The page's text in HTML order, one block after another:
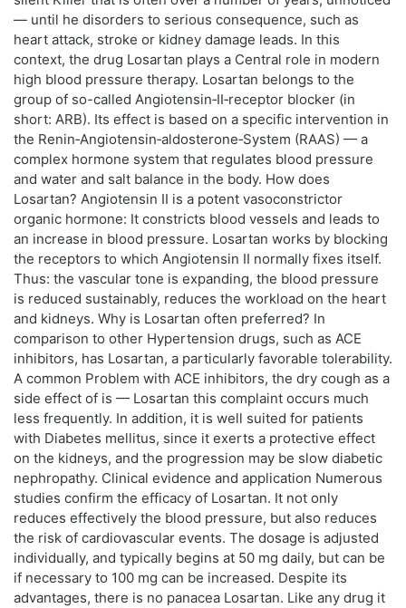
— until he disorders to serious consequence, such as
heart attack, stroke or kidney damage leads. In this
context, the drug Losartan plays a Central role in modern
high blood pressure therapy. Losartan belongs to the
group of so-called Angiotensin‑II‑receptor blocker (in
short: ARB). Its effect is based on a specific intervention in
the Renin‑Angiotensin‑aldosterone‑System (RAAS) — a
complex hormone system that regulates blood pressure
and water and salt balance in the body. How does
Losartan? Angiotensin II is a potent vasoconstrictor
organic hormone: It constricts blood vessels and leads to
an increase in blood pressure. Losartan works by blocking
the receptors to which Angiotensin II normally fixes itself.
Thus: the vascular tone is expanding, the blood pressure
is reduced sustainably, reduces the workload on the heart
and kidneys. Why is Losartan often preferred? In
comparison to other Hypertension drugs, such as ACE
inhibitors, has Losartan, a particularly favorable tolerability.
A common Problem with ACE inhibitors, the dry cough as a
side effect of is — Losartan this complaint occurs much
less frequently. In addition, it is well suited for patients
with Diabetes mellitus, since it exerts a protective effect
on the kidneys, and the progression may be slow diabetic
nephropathy. Clinical evidence and application Numerous
studies confirm the efficacy of Losartan. It not only
reduces effectively the blood pressure, but also reduces
the risk of cardiovascular events. The dosage is adjusted
individually, and typically begins at 50 mg daily, but can be
if necessary to 100 mg can be increased. Despite its
advantages, there is no panacea Losartan. Like any drug it